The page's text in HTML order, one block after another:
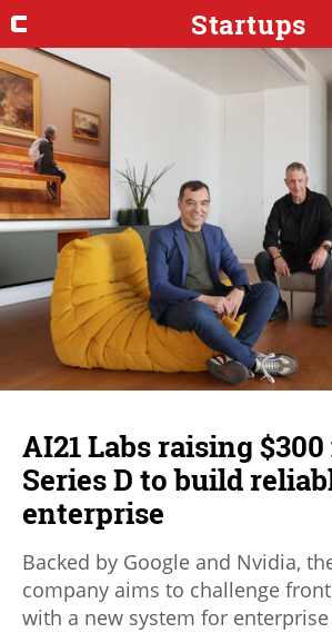
Startups
AI21 Labs raising
Series D to build
enterprise
Backed by Google and Nvidia,
company aims to challenge
with a new system for